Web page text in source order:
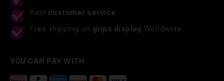
Best customer service
Free shipping on grips display Worldwide
YOU CAN PAY WITH